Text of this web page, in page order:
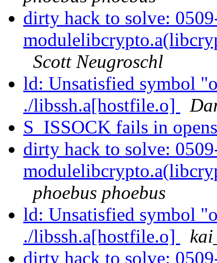
dirty hack to solve:
Scott Neugroschl
ld: Unsatisfied symbol
./libssh.a[hostfile.o]
S_ISSOCK fails in
dirty hack to solve:
phoebus phoebus
ld: Unsatisfied symbol
./libssh.a[hostfile.o]
dirty hack to solve: